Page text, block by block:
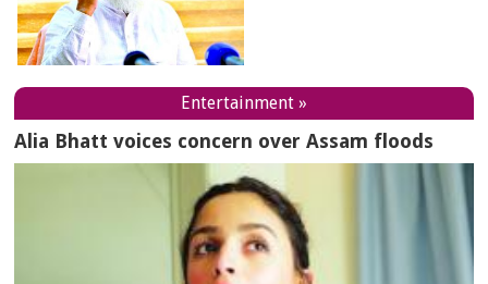
Entertainment »
Alia Bhatt voices concern over Assam floods